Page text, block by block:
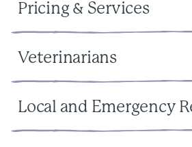
Pricing & Services
Veterinarians
Local and Emergency